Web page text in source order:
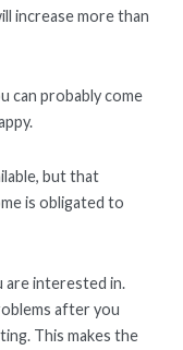
increase more than
can probably come
but that
is obligated to
are interested in.
after you
This makes the